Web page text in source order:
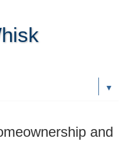
▼
and